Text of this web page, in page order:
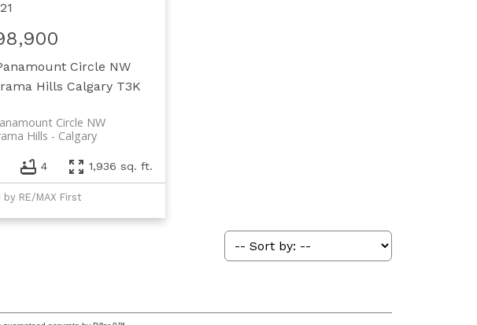
Circle NW
Hills Calgary T3K
Circle NW
Calgary
Hills
4 1,936 sq. ft.
by RE/MAX First